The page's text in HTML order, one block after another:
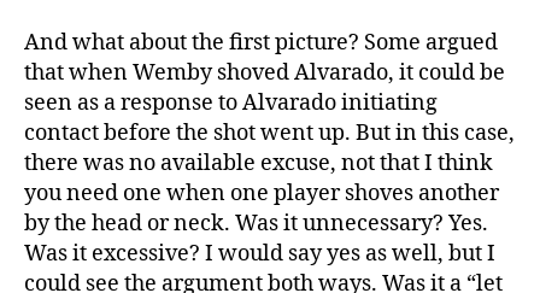
And what about the first picture? Some argued
that when Wemby shoved Alvarado, it could be
seen as a response to Alvarado initiating
contact before the shot went up. But in this case,
there was no available excuse, not that I think
you need one when one player shoves another
by the head or neck. Was it unnecessary? Yes.
Was it excessive? I would say yes as well, but I
could see the argument both ways. Was it a “let